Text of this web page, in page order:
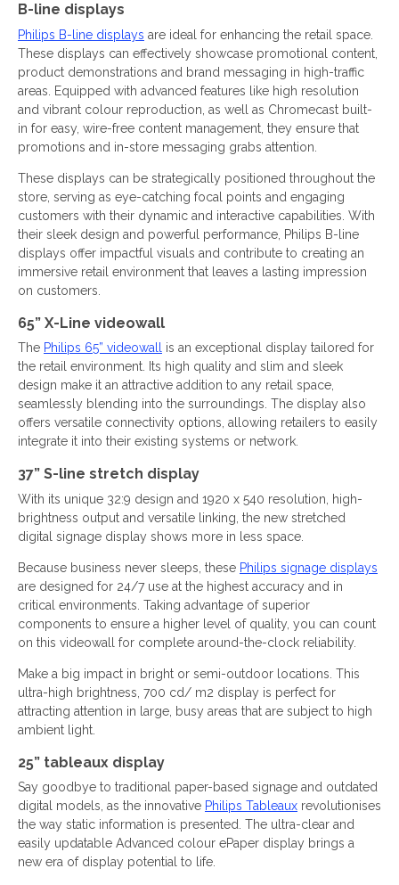
B-line displays
Philips B-line displays are ideal for enhancing the retail space.
These displays can effectively showcase promotional content,
product demonstrations and brand messaging in high-traffic
areas. Equipped with advanced features like high resolution
and vibrant colour reproduction, as well as Chromecast built-
in for easy, wire-free content management, they ensure that
promotions and in-store messaging grabs attention.
These displays can be strategically positioned throughout the
store, serving as eye-catching focal points and engaging
customers with their dynamic and interactive capabilities. With
their sleek design and powerful performance, Philips B-line
displays offer impactful visuals and contribute to creating an
immersive retail environment that leaves a lasting impression
on customers.
65” X-Line videowall
The Philips 65” videowall
is an exceptional display tailored for
the retail environment. Its high quality and slim and sleek
design make it an attractive addition to any retail space,
seamlessly blending into the surroundings. The display also
offers versatile connectivity options, allowing retailers to easily
integrate it into their existing systems or network.
37” S-line stretch display
With its unique 32:9 design and 1920 x 540 resolution, high-
brightness output and versatile linking, the new stretched
digital signage display shows more in less space.
Because business never sleeps, these Philips signage displays
are designed for 24/7 use at the highest accuracy and in
critical environments. Taking advantage of superior
components to ensure a higher level of quality, you can count
on this videowall for complete around-the-clock reliability.
Make a big impact in bright or semi-outdoor locations. This
ultra-high brightness, 700 cd/ m2 display is perfect for
attracting attention in large, busy areas that are subject to high
ambient light.
25” tableaux display
Say goodbye to traditional paper-based signage and outdated
digital models, as the innovative Philips Tableaux revolutionises
the way static information is presented. The ultra-clear and
easily updatable Advanced colour ePaper display brings a
new era of display potential to life.